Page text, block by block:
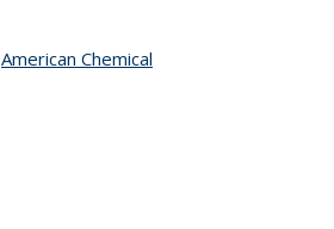
American Chemical